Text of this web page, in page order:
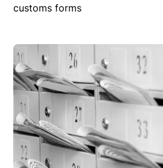
customs forms